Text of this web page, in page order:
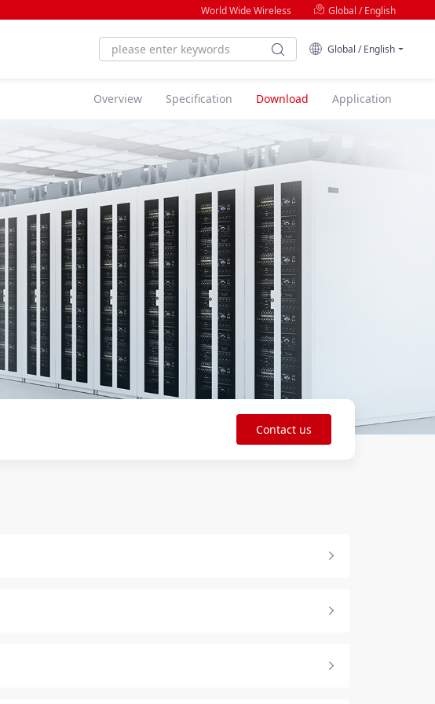
World Wide Wireless Global / English
Global / English
Overview Specification Download Application
Contact us